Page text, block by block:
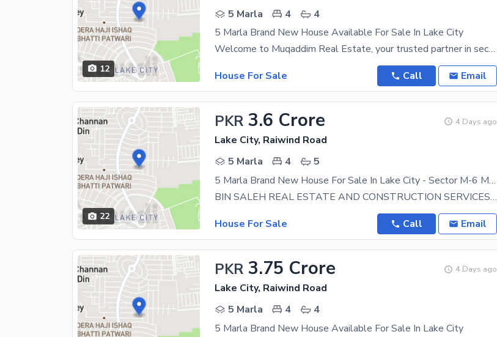
12
5 Marla
4
4
5 Marla Brand New House Available For Sale In Lake City
Welcome to Muqaddim Real Estate, your trusted partner in securing prime properties within the
House For Sale
Call Email
22
PKR 3.6 Crore 4 Days ago
Lake City, Raiwind Road
5 Marla
4
5
5 Marla Brand New House For Sale In Lake City - Sector M-6 Main Boulevard Lake City Raiwind Road Lahore
BIN SALEH REAL ESTATE AND CONSTRUCTION SERVICES OFFERING PLOTS and HOMES AT PRIME LOCATIONS IN LAKE
House For Sale
Call Email
PKR 3.75 Crore 4 Days ago
Lake City, Raiwind Road
5 Marla
4
4
5 Marla Brand New House Available For Sale In Lake City